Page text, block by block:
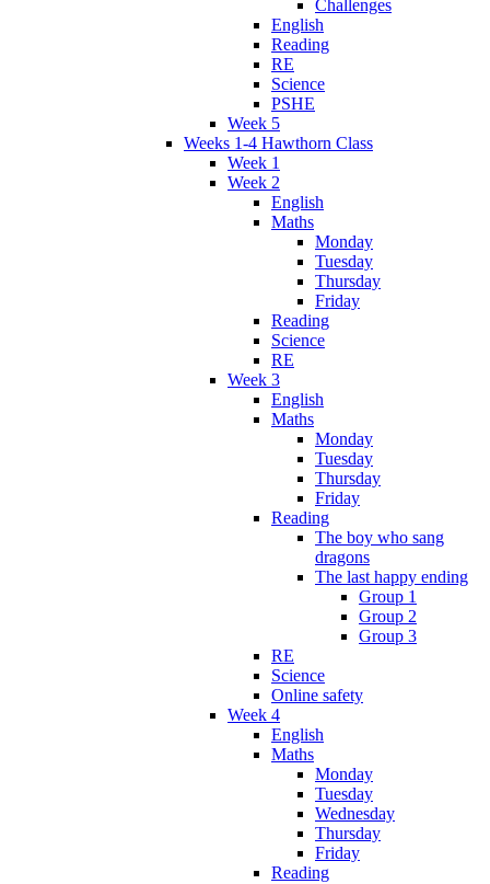
Challenges
English
Reading
RE
Science
PSHE
Week 5
Weeks 1-4 Hawthorn Class
Week 1
Week 2
English
Maths
Monday
Tuesday
Thursday
Friday
Reading
Science
RE
Week 3
English
Maths
Monday
Tuesday
Thursday
Friday
Reading
The boy who sang
dragons
The last happy ending
Group 1
Group 2
Group 3
RE
Science
Online safety
Week 4
English
Maths
Monday
Tuesday
Wednesday
Thursday
Friday
Reading